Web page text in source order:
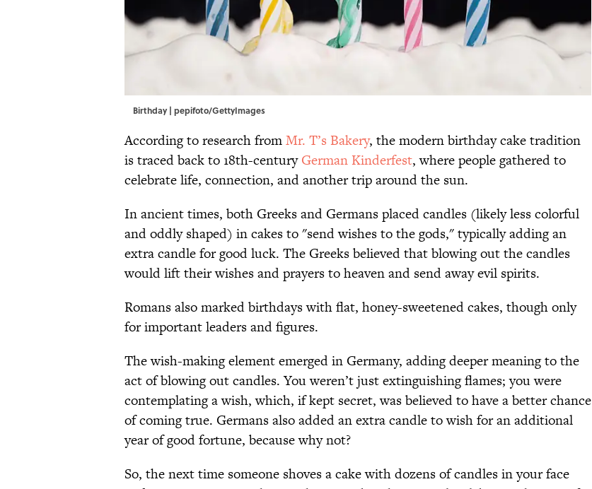
Birthday | pepifoto/GettyImages
According to research fromMr. T’s Bakery, the modern birthday cake tradition
is traced back to 18th-centuryGerman Kinderfest, where people gathered to
celebrate life, connection, and another trip around the sun.
In ancient times, both Greeks and Germans placed candles (likely less colorful
and oddly shaped) in cakes to "send wishes to the gods," typically adding an
extra candle for good luck. The Greeks believed that blowing out the candles
would lift their wishes and prayers to heaven and send away evil spirits.
Romans also marked birthdays with flat, honey-sweetened cakes, though only
for important leaders and figures.
The wish-making element emerged in Germany, adding deeper meaning to the
act of blowing out candles. You weren’t just extinguishing flames; you were
contemplating a wish, which, if kept secret, was believed to have a better chance
of coming true. Germans also added an extra candle to wish for an additional
year of good fortune, because why not?
So, the next time someone shoves a cake with dozens of candles in your face